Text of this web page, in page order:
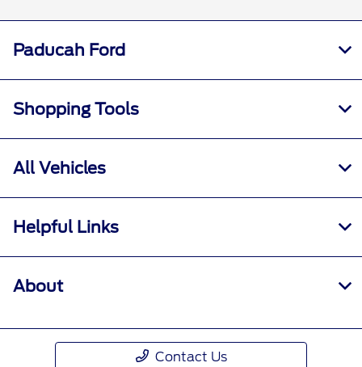
Paducah Ford
Shopping Tools
All Vehicles
Helpful Links
About
Contact Us